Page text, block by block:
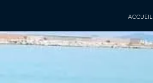
ACCUEIL